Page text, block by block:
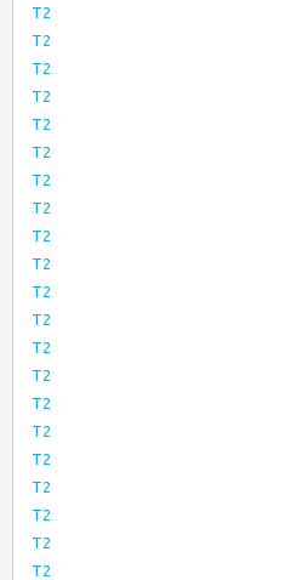
T2
T2
T2
T2
T2
T2
T2
T2
T2
T2
T2
T2
T2
T2
T2
T2
T2
T2
T2
T2
T2